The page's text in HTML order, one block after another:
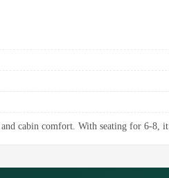
cabin comfort. With seating for 6-8,